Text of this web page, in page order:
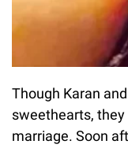
Though Karan
sweethearts,
marriage. Soon